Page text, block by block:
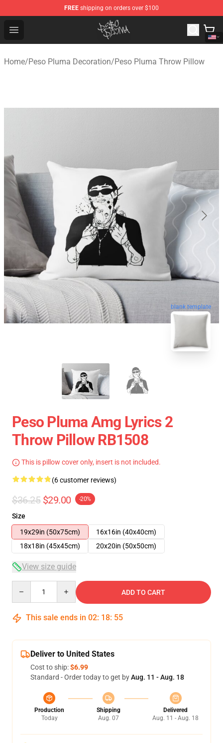
FREE shipping on orders over $100
Open menu
Peso Pluma Store - Official Peso Pluma Merchandise
Home/Peso Pluma Decoration/Peso Pluma Throw Pillow
blank template
Peso Pluma Amg Lyrics 2
Throw Pillow RB1508
This is pillow cover only, insert is not included.
(6 customer reviews)
$36.25 $29.00 -20%
Size
19x29in (50x75cm)
16x16in (40x40cm)
18x18in (45x45cm)
20x20in (50x50cm)
View size guide
ADD TO CART
This sale ends in 02: 18: 54
Deliver to United States
Cost to ship:$6.99
Standard - Order today to get byAug. 11 - Aug. 18
Production
Today
Shipping
Aug. 07
Delivered
Aug. 11 - Aug. 18